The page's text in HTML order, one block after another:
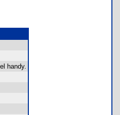
handy.